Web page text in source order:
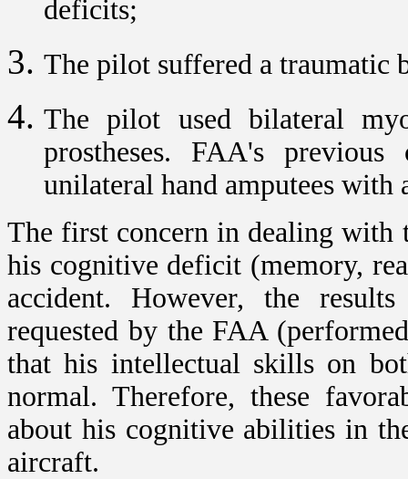
deficits;
The pilot suffered a traumatic
The pilot used bilateral
prostheses. FAA's
unilateral hand amputees with
The first concern in dealing
his cognitive deficit (memory,
accident. However, the
requested by the FAA
that his intellectual skills on
normal. Therefore, these
about his cognitive abilities in
aircraft.